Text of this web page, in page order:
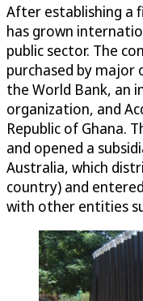
After establishing a
has grown
public sector. The
purchased by major
the World Bank, an
organization, and
Republic of Ghana.
and opened a
Australia, which
country) and
with other entities